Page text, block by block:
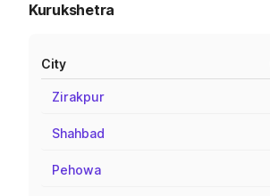
Kurukshetra
City
Zirakpur
Shahbad
Pehowa